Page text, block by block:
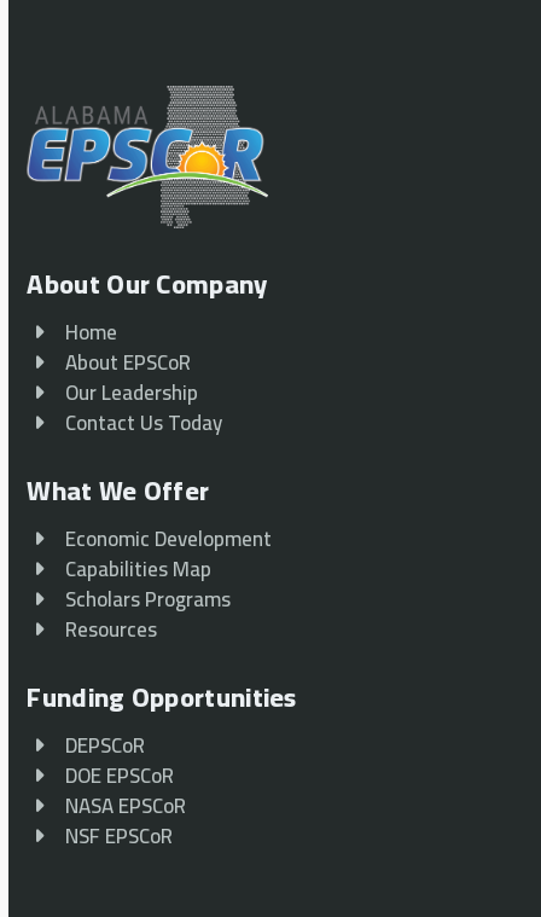
About Our Company
Home
About EPSCoR
Our Leadership
Contact Us Today
What We Offer
Economic Development
Capabilities Map
Scholars Programs
Resources
Funding Opportunities
DEPSCoR
DOE EPSCoR
NASA EPSCoR
NSF EPSCoR